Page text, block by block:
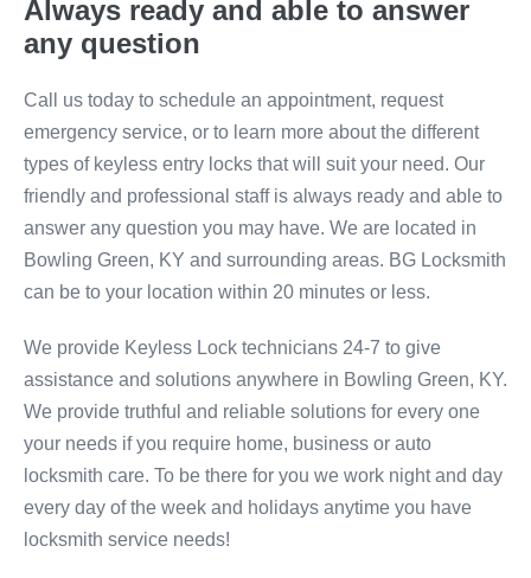
Always ready and able to answer
any question
Call us today to schedule an appointment, request
emergency service, or to learn more about the different
types of keyless entry locks that will suit your need. Our
friendly and professional staff is always ready and able to
answer any question you may have. We are located in
Bowling Green, KY and surrounding areas. BG Locksmith
can be to your location within 20 minutes or less.
We provide Keyless Lock technicians 24-7 to give
assistance and solutions anywhere in Bowling Green, KY.
We provide truthful and reliable solutions for every one
your needs if you require home, business or auto
locksmith care. To be there for you we work night and day
every day of the week and holidays anytime you have
locksmith service needs!